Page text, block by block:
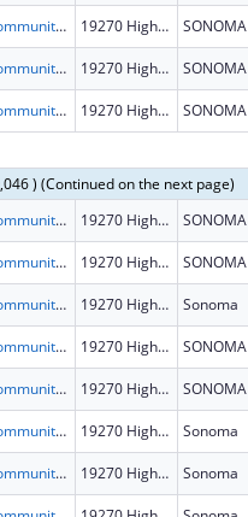
Sonoma Valley Community Health Center 19270 Highway 12 SONOMA
Sonoma Valley Community Health Center 19270 Highway 12 SONOMA
Sonoma Valley Community Health Center 19270 Highway 12 SONOMA
) (Continued on the next page)
Sonoma Valley Community Health Center 19270 Highway 12 SONOMA
Sonoma Valley Community Health Center 19270 Highway 12 SONOMA
Sonoma Valley Community Health Center 19270 Highway 12 Sonoma
Sonoma Valley Community Health Center 19270 Highway 12 SONOMA
Sonoma Valley Community Health Center 19270 Highway 12 SONOMA
Sonoma Valley Community Health Center 19270 Highway 12 Sonoma
Sonoma Valley Community Health Center 19270 Highway 12 Sonoma